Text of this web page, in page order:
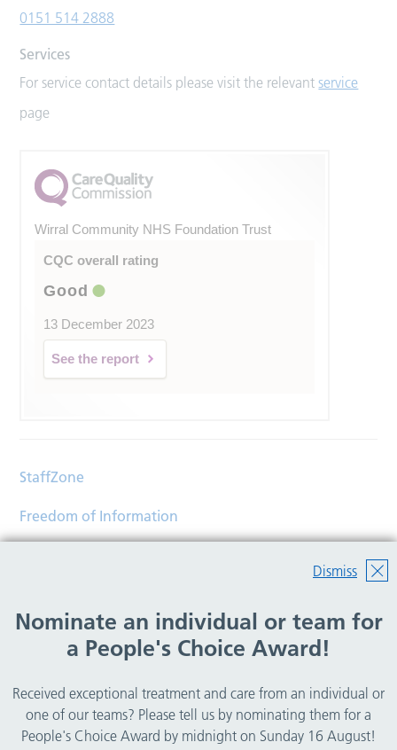
Dismiss
Nominate an individual or team for
a People's Choice Award!
Received exceptional treatment and care from an individual or
one of our teams? Please tell us by nominating them for a
People's Choice Award by midnight on Sunday 16 August!
0151 514 2888
Services
For service contact details please visit the relevantservice
page
Wirral Community NHS Foundation Trust
CQC overall rating
Good
13 December 2023
See the report
StaffZone
Freedom of Information
Help
© Copyright 2026 Wirral Community Health and Care
NHS Foundation Trust.